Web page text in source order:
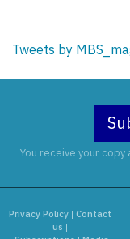
Tweets by
You receive your
Privacy Policy |Contact
us |